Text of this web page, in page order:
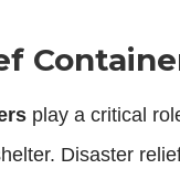
play a critical
Disaster